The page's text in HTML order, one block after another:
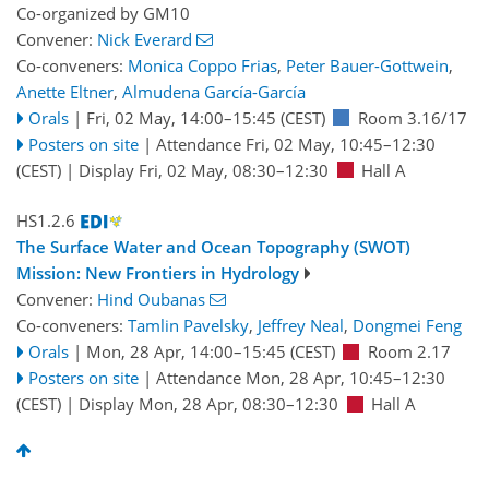
Co-organized by GM10
Convener: Nick Everard
Co-conveners: Monica Coppo Frias, Peter Bauer-Gottwein,
Anette Eltner, Almudena García-García
Orals | Fri, 02 May, 14:00–15:45 (CEST)
Room 3.16/17
Posters on site | Attendance Fri, 02 May, 10:45–12:30
(CEST) | Display Fri, 02 May, 08:30–12:30 Hall A
HS1.2.6
The Surface Water and Ocean Topography (SWOT)
Mission: New Frontiers in Hydrology
Convener: Hind Oubanas
Co-conveners: Tamlin Pavelsky, Jeffrey Neal, Dongmei Feng
Orals | Mon, 28 Apr, 14:00–15:45 (CEST)
Room 2.17
Posters on site | Attendance Mon, 28 Apr, 10:45–12:30
(CEST) | Display Mon, 28 Apr, 08:30–12:30 Hall A